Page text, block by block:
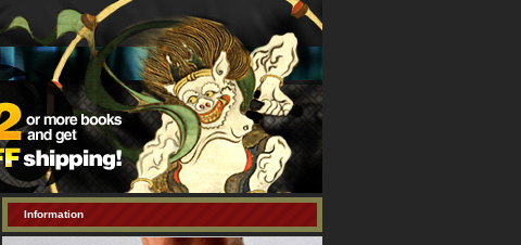
Information